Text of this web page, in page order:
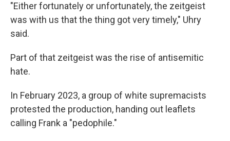
"Either fortunately or unfortunately, the zeitgeist
was with us that the thing got very timely," Uhry
said.
Part of that zeitgeist was the rise of antisemitic
hate.
In February 2023, a group of white supremacists
protested the production, handing out leaflets
calling Frank a "pedophile."